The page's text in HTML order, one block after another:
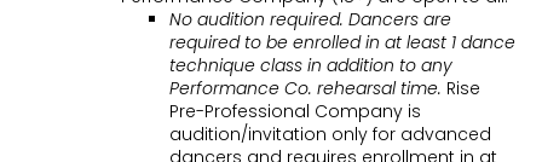
No audition required. Dancers are
required to be enrolled in at least 1 dance
technique class in addition to any
Performance Co. rehearsal time. Rise
Pre-Professional Company is
audition/invitation only for advanced
dancers and requires enrollment in at